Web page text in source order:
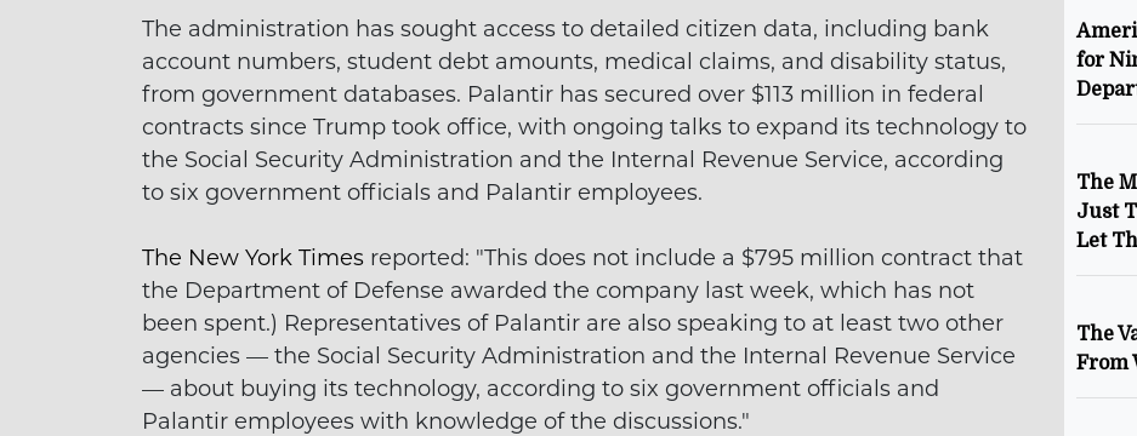
The administration has sought access to detailed citizen data, including bank
account numbers, student debt amounts, medical claims, and disability status,
from government databases. Palantir has secured over $113 million in federal
contracts since Trump took office, with ongoing talks to expand its technology to
the Social Security Administration and the Internal Revenue Service, according
to six government officials and Palantir employees.
The New York Times reported: "This does not include a $795 million contract that
the Department of Defense awarded the company last week, which has not
been spent.) Representatives of Palantir are also speaking to at least two other
agencies — the Social Security Administration and the Internal Revenue Service
— about buying its technology, according to six government officials and
Palantir employees with knowledge of the discussions."
for
The
Just
Let
The
From